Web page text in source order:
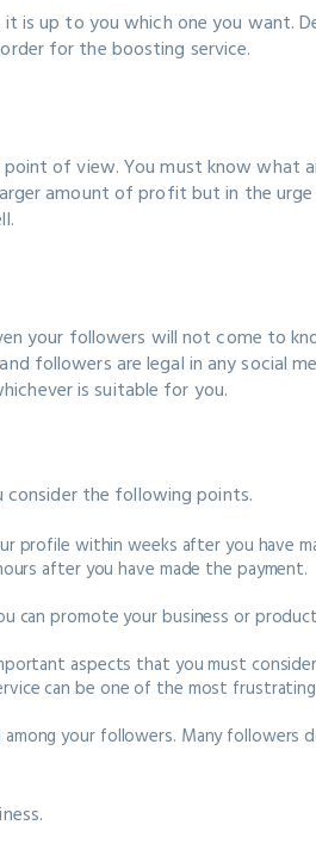
is up to you which one you want.
for the boosting service.
of view. You must know what
amount of profit but in the
your followers will not come to
followers are legal in any social
is suitable for you.
consider the following points.
profile within weeks after you have
after you have made the payment.
can promote your business or
aspects that you must
can be one of the most
your followers. Many followers